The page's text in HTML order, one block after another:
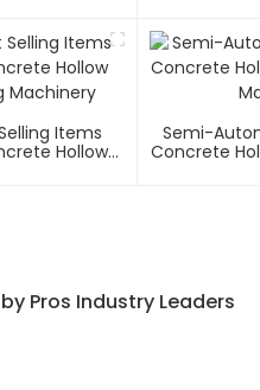
Items
Hollow
Semi-
Concrete
Pros Industry Leaders